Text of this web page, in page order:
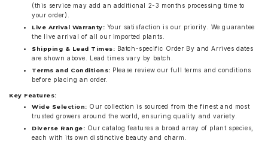
(this service may add an additional 2-3 months processing time to
your order).
Live Arrival Warranty: Your satisfaction is our priority. We guarantee
the live arrival of all our imported plants.
Shipping & Lead Times: Batch-specific Order By and Arrives dates
are shown above. Lead times vary by batch.
Terms and Conditions: Please review our full terms and conditions
before placing an order.
Key Features:
Wide Selection: Our collection is sourced from the finest and most
trusted growers around the world, ensuring quality and variety.
Diverse Range: Our catalog features a broad array of plant species,
each with its own distinctive beauty and charm.